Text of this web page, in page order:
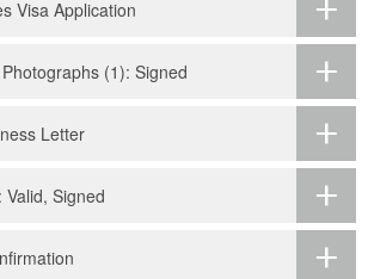
Visa Application
(1): Signed
Letter
Valid, Signed